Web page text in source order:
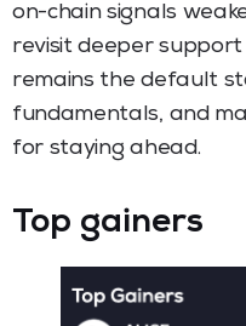
on-chain signals
revisit deeper support
remains the default
fundamentals, and
for staying ahead.
Top gainers